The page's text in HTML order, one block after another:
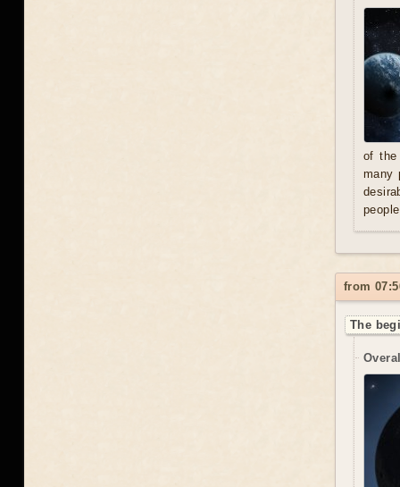
of the
many
from
The